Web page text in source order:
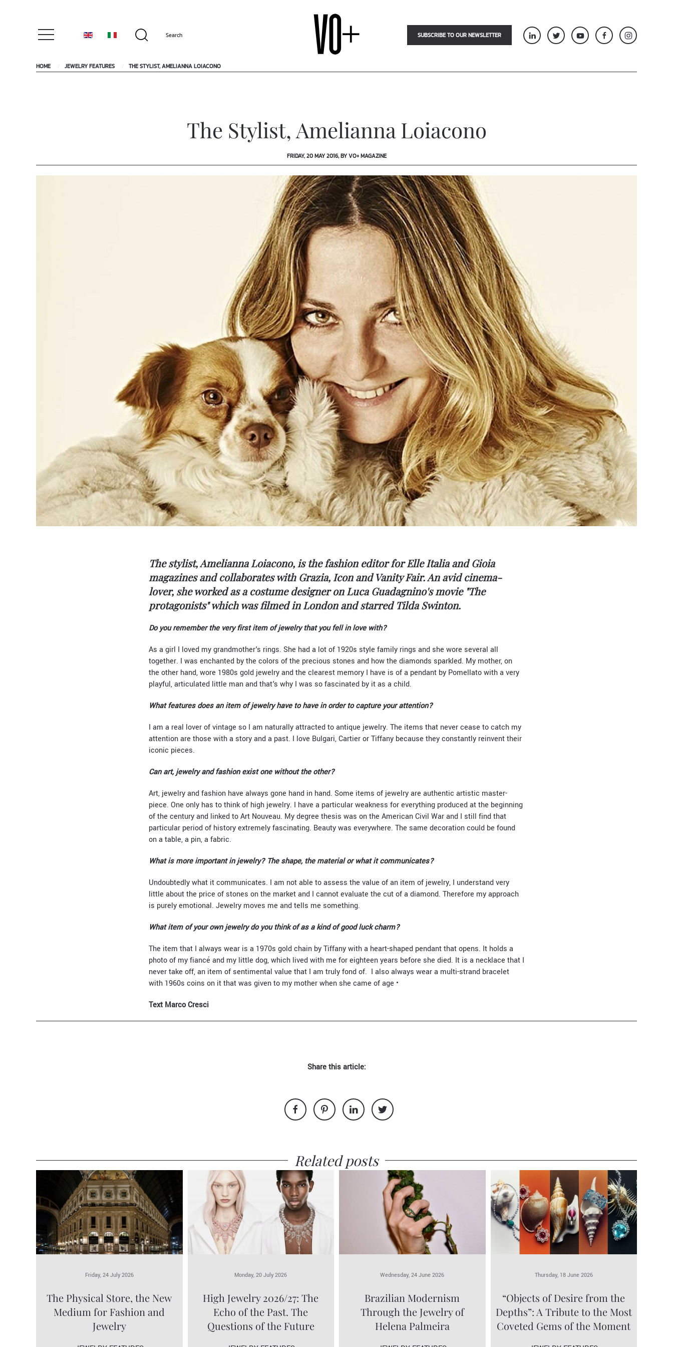
SUBSCRIBE TO OUR NEWSLETTER
HOME JEWELRY FEATURES THE STYLIST, AMELIANNA LOIACONO
The Stylist, Amelianna Loiacono
FRIDAY, 20 MAY 2016, BY VO+ MAGAZINE
The stylist, Amelianna Loiacono, is the fashion editor for Elle Italia and Gioia
magazines and collaborates with Grazia, Icon and Vanity Fair. An avid cinema-
lover, she worked as a costume designer on Luca Guadagnino's movie "The
protagonists" which was filmed in London and starred Tilda Swinton.
Do you remember the very first item of jewelry that you fell in love with?
As a girl I loved my grandmother's rings. She had a lot of 1920s style family rings and she wore several all
together. I was enchanted by the colors of the precious stones and how the diamonds sparkled. My mother, on
the other hand, wore 1980s gold jewelry and the clearest memory I have is of a pendant by Pomellato with a very
playful, articulated little man and that's why I was so fascinated by it as a child.
What features does an item of jewelry have to have in order to capture your attention?
I am a real lover of vintage so I am naturally attracted to antique jewelry. The items that never cease to catch my
attention are those with a story and a past. I love Bulgari, Cartier or Tiffany because they constantly reinvent their
iconic pieces.
Can art, jewelry and fashion exist one without the other?
Art, jewelry and fashion have always gone hand in hand. Some items of jewelry are authentic artistic master-
piece. One only has to think of high jewelry. I have a particular weakness for everything produced at the beginning
of the century and linked to Art Nouveau. My degree thesis was on the American Civil War and I still find that
particular period of history extremely fascinating. Beauty was everywhere. The same decoration could be found
on a table, a pin, a fabric.
What is more important in jewelry? The shape, the material or what it communicates?
Undoubtedly what it communicates. I am not able to assess the value of an item of jewelry, I understand very
little about the price of stones on the market and I cannot evaluate the cut of a diamond. Therefore my approach
is purely emotional. Jewelry moves me and tells me something.
What item of your own jewelry do you think of as a kind of good luck charm?
The item that I always wear is a 1970s gold chain by Tiffany with a heart-shaped pendant that opens. It holds a
photo of my fiancé and my little dog, which lived with me for eighteen years before she died. It is a necklace that I
never take off, an item of sentimental value that I am truly fond of. I also always wear a multi-strand bracelet
with 1960s coins on it that was given to my mother when she came of age •
Text Marco Cresci
Share this article:
Related posts
Friday, 24 July 2026
The Physical Store, the New
Medium for Fashion and
Jewelry
Monday, 20 July 2026
High Jewelry 2026/27: The
Echo of the Past. The
Questions of the Future
Wednesday, 24 June 2026
Brazilian Modernism
Through the Jewelry of
Helena Palmeira
Thursday, 18 June 2026
“Objects of Desire from the
Depths”: A Tribute to the Most
Coveted Gems of the Moment